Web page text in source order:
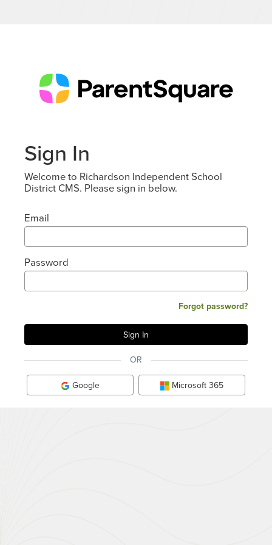
Sign In
Welcome to Richardson Independent School
District CMS. Please sign in below.
Email
Password
Forgot password?
OR
Google Microsoft 365